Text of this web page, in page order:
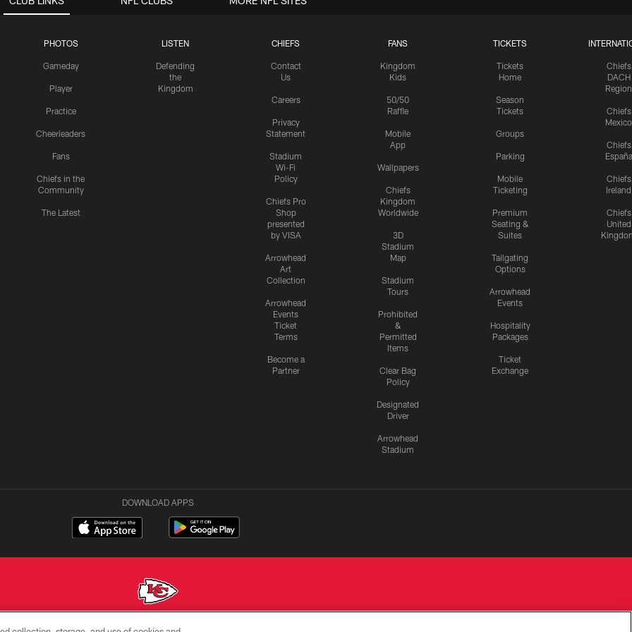
PHOTOS
Gameday
Player
Practice
Cheerleaders
Fans
Chiefs in the
Community
The Latest
LISTEN
Defending
the
Kingdom
CHIEFS
Contact
Us
Careers
Privacy
Statement
Stadium
Wi-Fi
Policy
Chiefs Pro
Shop
presented
by VISA
Arrowhead
Art
Collection
Arrowhead
Events
Ticket
Terms
Become a
Partner
FANS
Kingdom
Kids
50/50
Raffle
Mobile
App
Wallpapers
Chiefs
Kingdom
Worldwide
3D
Stadium
Map
Stadium
Tours
Prohibited
&
Permitted
Items
Clear Bag
Policy
Designated
Driver
Arrowhead
Stadium
TICKETS
Tickets
Home
Season
Tickets
Groups
Parking
Mobile
Ticketing
Premium
Seating &
Suites
Tailgating
Options
Arrowhead
Events
Hospitality
Packages
Ticket
Exchange
Chiefs
DACH
Region
Chiefs
Mexico
Chiefs
España
Chiefs
Ireland
Chiefs
United
DOWNLOAD APPS